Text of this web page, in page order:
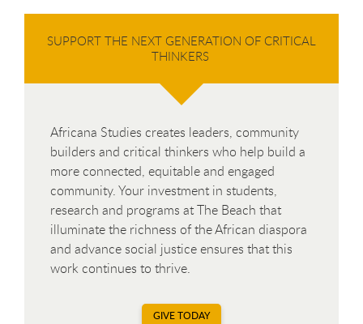
SUPPORT THE NEXT GENERATION OF CRITICAL
THINKERS
Africana Studies creates leaders, community
builders and critical thinkers who help build a
more connected, equitable and engaged
community. Your investment in students,
research and programs at The Beach that
illuminate the richness of the African diaspora
and advance social justice ensures that this
work continues to thrive.
GIVE TODAY